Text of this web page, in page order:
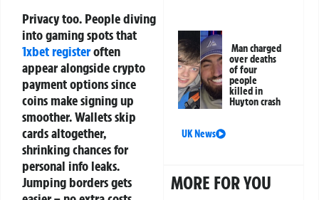
Privacy too. People diving
into gaming spots that
1xbet registeroften
appear alongside crypto
payment options since
coins make signing up
smoother. Wallets skip
cards altogether,
shrinking chances for
personal info leaks.
Jumping borders gets
Man charged
over deaths
of four
people
killed in
Huyton crash
UK News
MORE FOR YOU